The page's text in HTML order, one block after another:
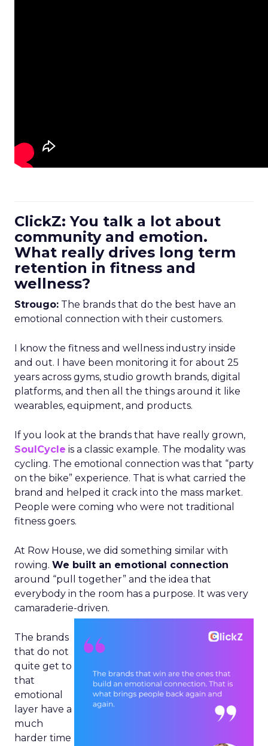
ClickZ: You talk a lot about
community and emotion.
What really drives long term
retention in fitness and
wellness?
Strougo: The brands that do the best have an
emotional connection with their customers.
I know the fitness and wellness industry inside
and out. I have been monitoring it for about 25
years across gyms, studio growth brands, digital
platforms, and then all the things around it like
wearables, equipment, and products.
If you look at the brands that have really grown,
SoulCycle is a classic example. The modality was
cycling. The emotional connection was that “party
on the bike” experience. That is what carried the
brand and helped it crack into the mass market.
People were coming who were not traditional
fitness goers.
At Row House, we did something similar with
rowing. We built an emotional connection
around “pull together” and the idea that
everybody in the room has a purpose. It was very
camaraderie-driven.
The brands
that do not
quite get to
that
emotional
layer have a
much
harder time